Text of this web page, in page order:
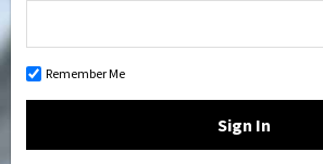
Remember Me
Sign In